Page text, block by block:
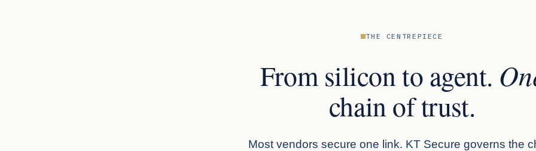
THE CENTREPIECE
From silicon to agent.
chain of trust.
Most vendors secure one link. KT Secure governs the